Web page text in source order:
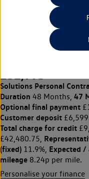
Volkswagen ID.7
Pro Launch Edition
Solutions Personal
Duration 48 Months, 47
Optional final payment
Customer deposit
Total charge for credit
£42,480.75,
(fixed) 11.9%, Expected /
mileage 8.24p per mile.
Personalise your finance